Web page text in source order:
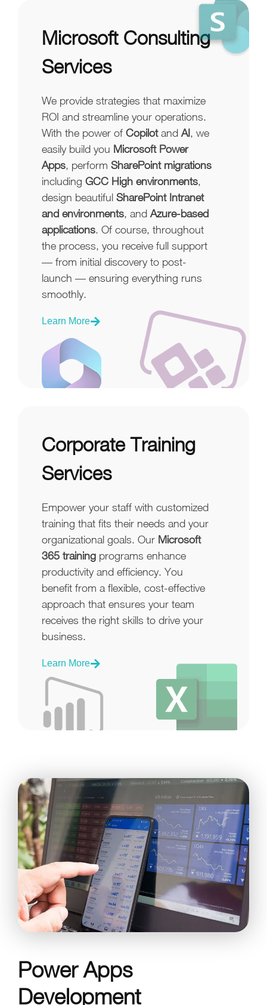
Microsoft Consulting
Services
We provide strategies that maximize
ROI and streamline your operations.
With the power of Copilotand AI, we
easily build you Microsoft Power
Apps, perform SharePoint migrations
including GCC High environments,
design beautiful SharePoint Intranet
and environments, and Azure-based
applications. Of course, throughout
the process, you receive full support
— from initial discovery to post-
launch — ensuring everything runs
smoothly.
Learn More
Corporate Training
Services
Empower your staff with customized
training that fits their needs and your
organizational goals. Our Microsoft
365 training programs enhance
productivity and efficiency. You
benefit from a flexible, cost-effective
approach that ensures your team
receives the right skills to drive your
business.
Learn More
Power Apps
Development